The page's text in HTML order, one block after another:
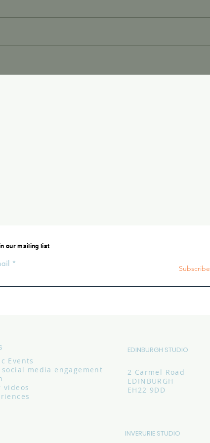
our mailing list
Subscribe
Events
media engagement
videos
EDINBURGH STUDIO
2 Carmel Road
EDINBURGH
EH22 9DD
INVERURIE STUDIO